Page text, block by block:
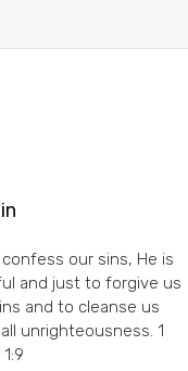
confess our sins, He is
and just to forgive us
and to cleanse us
unrighteousness. 1